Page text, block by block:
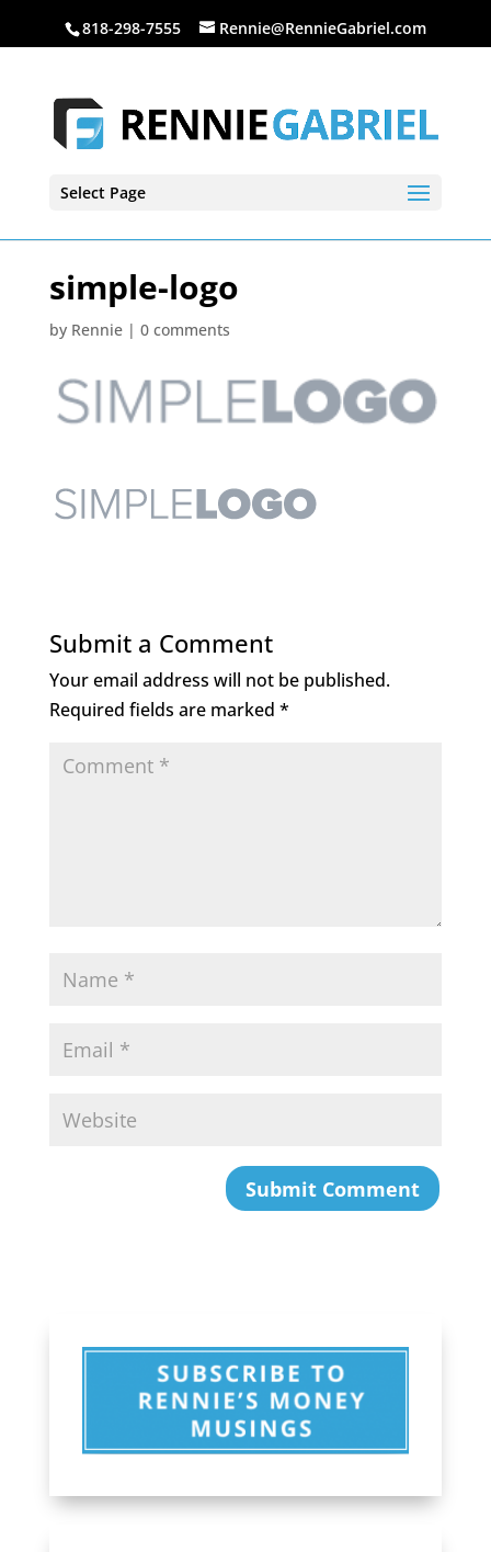
818-298-7555 Rennie@RennieGabriel.com
Select Page
simple-logo
by Rennie| 0 comments
Submit a Comment
Your email address will not be published.
Required fields are marked *